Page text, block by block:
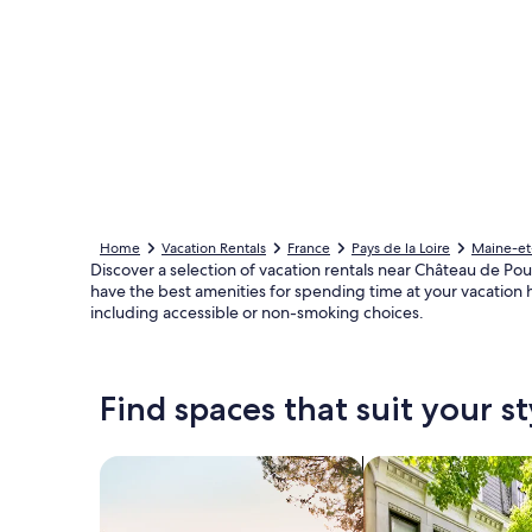
Home Vacation Rentals France Pays de la Loire Maine-et-
Discover a selection of vacation rentals near Château de
have the best amenities for spending time at your
including accessible or non-smoking choices.
Find spaces that suit your
Search for Houses Search for Condos/